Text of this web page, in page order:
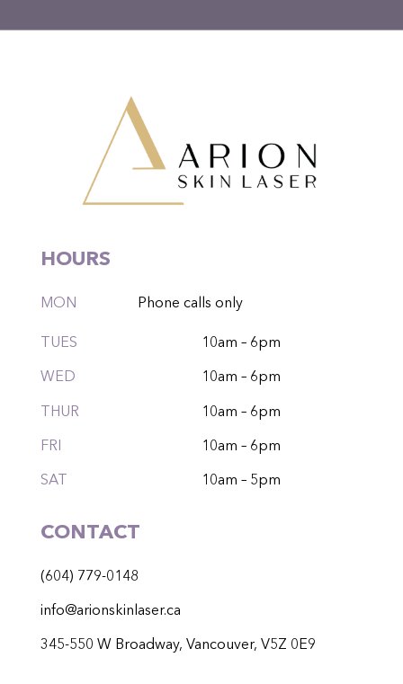
HOURS
MON Phone calls only
TUES
WED
THUR
FRI
SAT
10am – 6pm
10am – 6pm
10am – 6pm
10am – 6pm
10am – 5pm
CONTACT
(604) 779-0148
info@arionskinlaser.ca
345-550 W Broadway, Vancouver, V5Z 0E9